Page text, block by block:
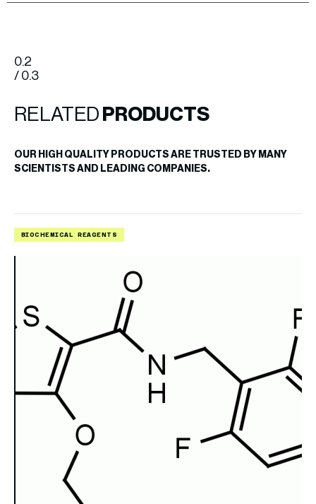
0.2
/ 0.3
RELATED PRODUCTS
OUR HIGH QUALITY PRODUCTS ARE TRUSTED BY MANY
SCIENTISTS AND LEADING COMPANIES.
BIOCHEMICAL REAGENTS